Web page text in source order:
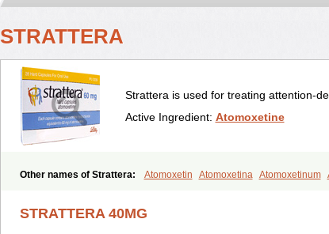
STRATTERA
Strattera is used for treating attention-
Active Ingredient: Atomoxetine
Other names of Strattera: Atomoxetin Atomoxetina Atomoxetinum
STRATTERA 40MG